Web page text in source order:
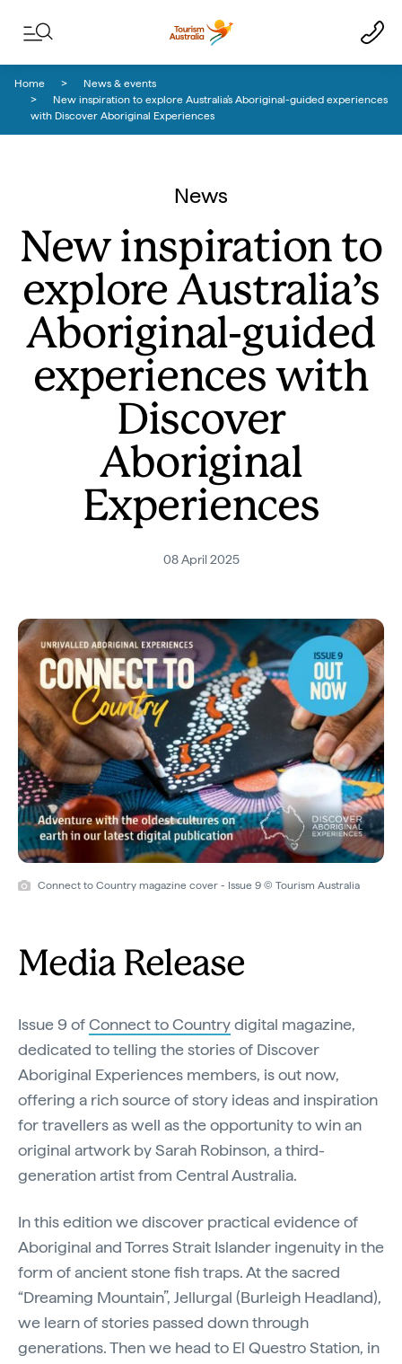
Home
News & events
New inspiration to explore Australia’s Aboriginal-guided experiences
with Discover Aboriginal Experiences
News
New inspiration to
explore Australia’s
Aboriginal-guided
experiences with
Discover
Aboriginal
Experiences
08 April 2025
Connect to Country magazine cover - Issue 9 © Tourism Australia
Media Release
Issue 9 ofConnect to Countrydigital magazine,
dedicated to telling the stories of Discover
Aboriginal Experiences members, is out now,
offering a rich source of story ideas and inspiration
for travellers as well as the opportunity to win an
original artwork by Sarah Robinson, a third-
generation artist from Central Australia.
In this edition we discover practical evidence of
Aboriginal and Torres Strait Islander ingenuity in the
form of ancient stone fish traps. At the sacred
“Dreaming Mountain”, Jellurgal (Burleigh Headland),
we learn of stories passed down through
generations. Then we head to El Questro Station, in